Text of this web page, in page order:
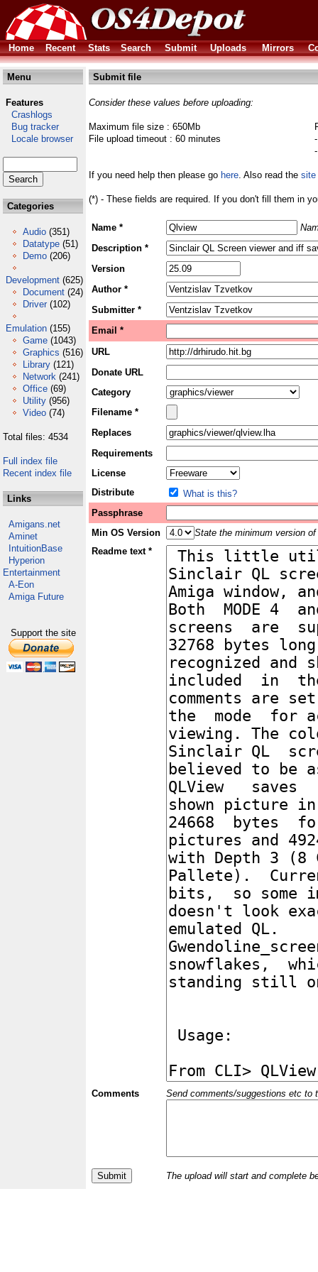
Home Recent Stats Search Submit Uploads Mirrors
Menu
Features
Crashlogs
Bug tracker
Locale browser
Categories
Audio (351)
Datatype (51)
Demo (206)
Development (625)
Document (24)
Driver (102)
Emulation (155)
Game (1043)
Graphics (516)
Library (121)
Network (241)
Office (69)
Utility (956)
Video (74)
Total files: 4534
Full index file
Recent index file
Links
Amigans.net
Aminet
IntuitionBase
Hyperion
Entertainment
A-Eon
Amiga Future
Support the site
Submit file
Consider these values before uploading:
Maximum file size : 650Mb
File upload timeout : 60 minutes
If you need help then please go here. Also read the site
(*) - These fields are required. If you don't fill them in
Name *
Description *
Version
Author *
Submitter *
Email *
URL
Donate URL
Category
Filename *
Replaces
Requirements
License
Distribute
What is this?
Passphrase
Min OS Version
State the minimum version
Readme text *
Comments Send comments/suggestions etc to
The upload will start and complete